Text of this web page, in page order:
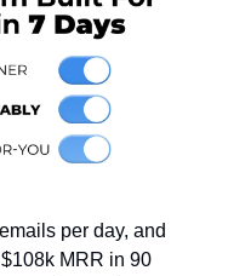
per day, and
MRR in 90